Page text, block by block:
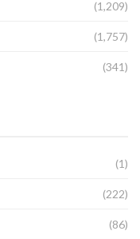
(1,209)
(1,757)
(341)
(1)
(222)
(86)